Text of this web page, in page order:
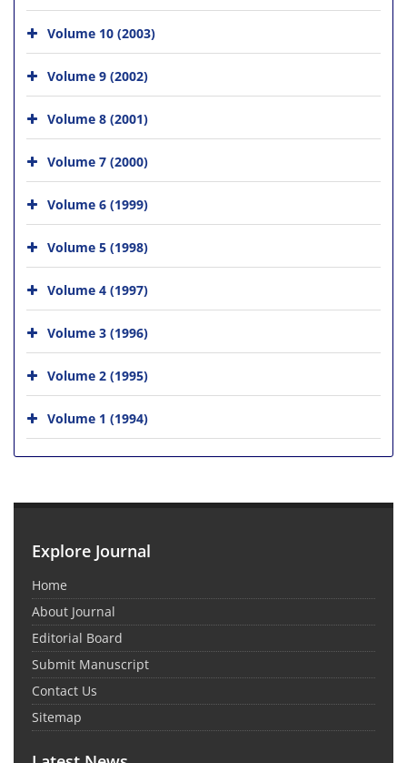
Volume 10 (2003)
Volume 9 (2002)
Volume 8 (2001)
Volume 7 (2000)
Volume 6 (1999)
Volume 5 (1998)
Volume 4 (1997)
Volume 3 (1996)
Volume 2 (1995)
Volume 1 (1994)
Explore Journal
Home
About Journal
Editorial Board
Submit Manuscript
Contact Us
Sitemap